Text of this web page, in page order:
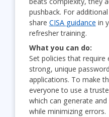
pushback. For
share CISA guidance in
refresher training.
What you can do:
Set policies that
strong, unique
applications. To make
everyone to use a
which can generate
while minimizing errors.